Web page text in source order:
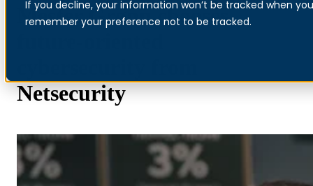
If you decline, your information won’t be tracked when
remember your preference not to be tracked.
Mester Grønn chooses
Netsecurity